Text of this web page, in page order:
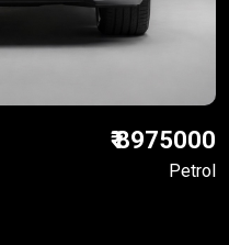
₹ 8975000
Petrol